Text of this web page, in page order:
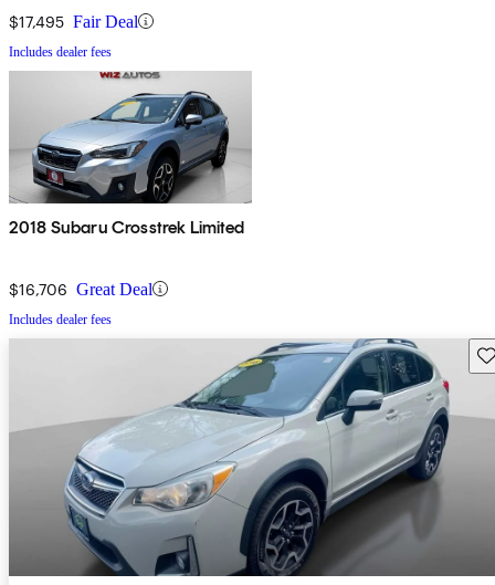
$17,495 Fair Deal
Includes dealer fees
2018 Subaru Crosstrek Limited
$16,706 Great Deal
Includes dealer fees